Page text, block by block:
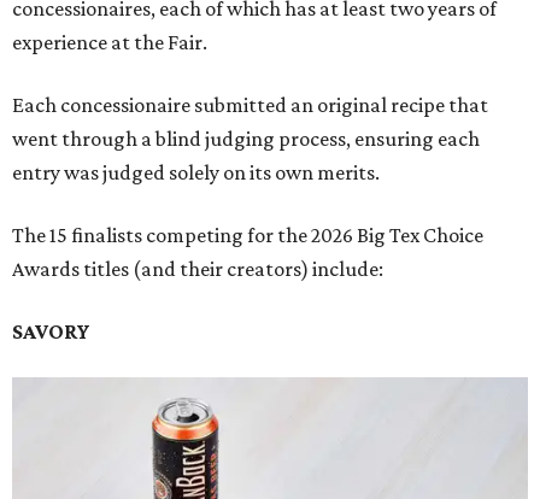
concessionaires, each of which has at least two years of
experience at the Fair.
Each concessionaire submitted an original recipe that
went through a blind judging process, ensuring each
entry was judged solely on its own merits.
The 15 finalists competing for the 2026 Big Tex Choice
Awards titles (and their creators) include:
SAVORY